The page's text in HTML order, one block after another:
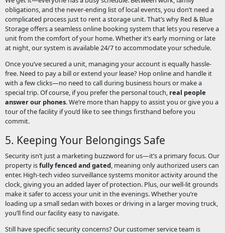
obligations, and the never-ending list of local events, you don’t need a
complicated process just to rent a storage unit. That’s why Red & Blue
Storage offers a seamless online booking system that lets you reserve a
unit from the comfort of your home. Whether it’s early morning or late
at night, our system is available 24/7 to accommodate your schedule.
Once you’ve secured a unit, managing your account is equally hassle-
free. Need to pay a bill or extend your lease? Hop online and handle it
with a few clicks—no need to call during business hours or make a
special trip. Of course, if you prefer the personal touch, real people
answer our phones. We’re more than happy to assist you or give you a
tour of the facility if you’d like to see things firsthand before you
commit.
5. Keeping Your Belongings Safe
Security isn’t just a marketing buzzword for us—it’s a primary focus. Our
property isfully fenced and gated, meaning only authorized users can
enter. High-tech video surveillance systems monitor activity around the
clock, giving you an added layer of protection. Plus, our well-lit grounds
make it safer to access your unit in the evenings. Whether you’re
loading up a small sedan with boxes or driving in a larger moving truck,
you’ll find our facility easy to navigate.
Still have specific security concerns? Our customer service team is